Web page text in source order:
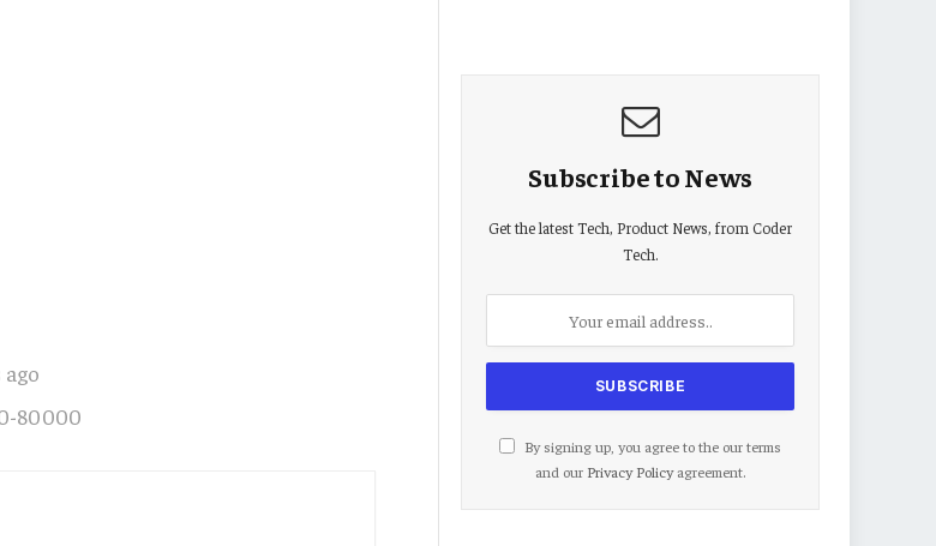
80000
Subscribe to News
Get the latest Tech, Product News, from Coder
Tech.
By signing up, you agree to the our terms
and our Privacy Policyagreement.